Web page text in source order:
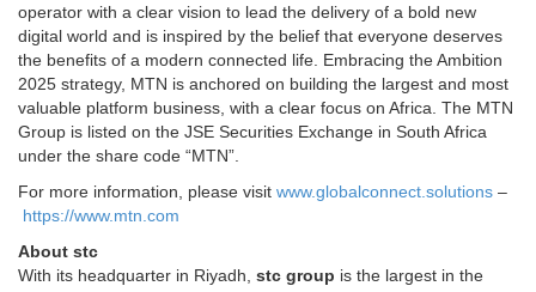
operator with a clear vision to lead the delivery of a bold new
digital world and is inspired by the belief that everyone deserves
the benefits of a modern connected life. Embracing the Ambition
2025 strategy, MTN is anchored on building the largest and most
valuable platform business, with a clear focus on Africa. The MTN
Group is listed on the JSE Securities Exchange in South Africa
under the share code “MTN”.
For more information, please visit www.globalconnect.solutions –
https://www.mtn.com
About stc
With its headquarter in Riyadh, stc group is the largest in the